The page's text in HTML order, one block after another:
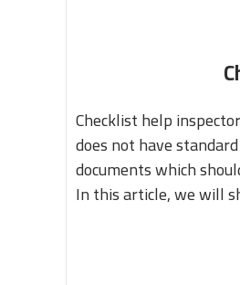
Checklist help
does not have
documents which
In this article, we will